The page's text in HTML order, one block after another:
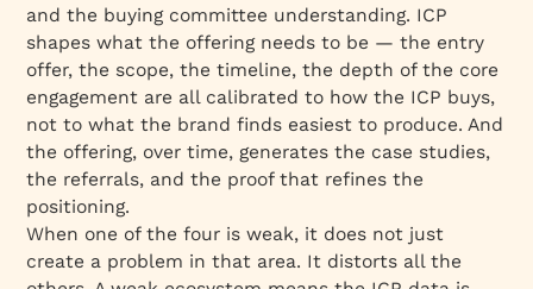
and the buying committee understanding. ICP
shapes what the offering needs to be — the entry
offer, the scope, the timeline, the depth of the core
engagement are all calibrated to how the ICP buys,
not to what the brand finds easiest to produce. And
the offering, over time, generates the case studies,
the referrals, and the proof that refines the
positioning.
When one of the four is weak, it does not just
create a problem in that area. It distorts all the